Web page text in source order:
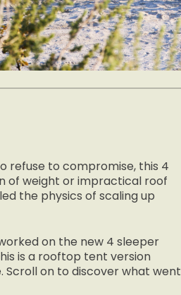
refuse to compromise, this 4
of weight or impractical roof
the physics of scaling up
on the new 4 sleeper
is a rooftop tent version
Scroll on to discover what went